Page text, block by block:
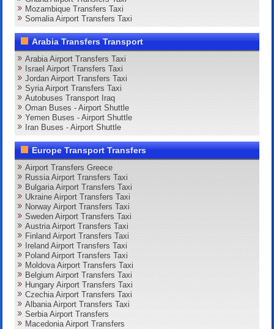
Mozambique Transfers Taxi
Somalia Airport Transfers Taxi
Arabia Transfers Transport
Arabia Airport Transfers Taxi
Israel Airport Transfers Taxi
Jordan Airport Transfers Taxi
Syria Airport Transfers Taxi
Autobuses Transport Iraq
Oman Buses - Airport Shuttle
Yemen Buses - Airport Shuttle
Iran Buses - Airport Shuttle
Europe Transport Transfers
Airport Transfers Greece
Russia Airport Transfers Taxi
Bulgaria Airport Transfers Taxi
Ukraine Airport Transfers Taxi
Norway Airport Transfers Taxi
Sweden Airport Transfers Taxi
Austria Airport Transfers Taxi
Finland Airport Transfers Taxi
Ireland Airport Transfers Taxi
Poland Airport Transfers Taxi
Moldova Airport Transfers Taxi
Belgium Airport Transfers Taxi
Hungary Airport Transfers Taxi
Czechia Airport Transfers Taxi
Albania Airport Transfers Taxi
Serbia Airport Transfers
Macedonia Airport Transfers